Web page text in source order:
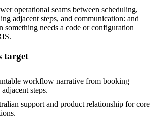
operational seams between scheduling,
adjacent steps, and communication: and
something needs a code or configuration
target
workflow narrative from booking
steps.
support and product relationship for core